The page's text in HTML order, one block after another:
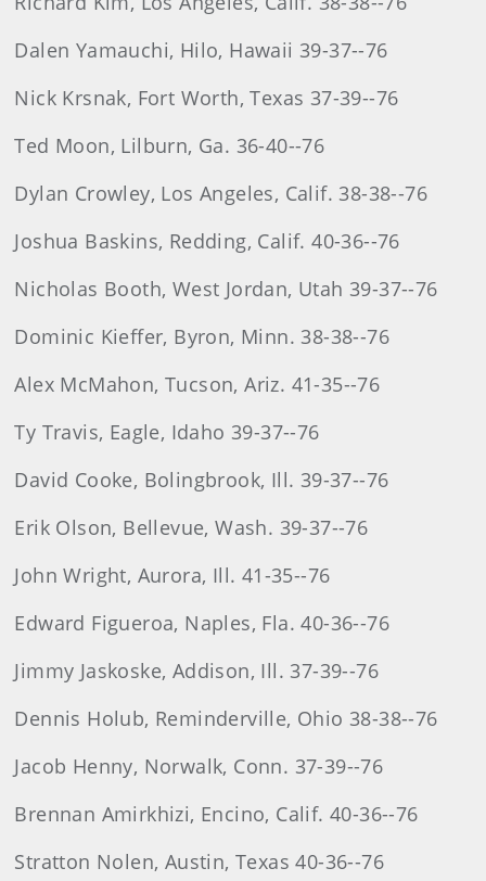
Dalen Yamauchi, Hilo, Hawaii 39-37--76
Nick Krsnak, Fort Worth, Texas 37-39--76
Ted Moon, Lilburn, Ga. 36-40--76
Dylan Crowley, Los Angeles, Calif. 38-38--76
Joshua Baskins, Redding, Calif. 40-36--76
Nicholas Booth, West Jordan, Utah 39-37--76
Dominic Kieffer, Byron, Minn. 38-38--76
Alex McMahon, Tucson, Ariz. 41-35--76
Ty Travis, Eagle, Idaho 39-37--76
David Cooke, Bolingbrook, Ill. 39-37--76
Erik Olson, Bellevue, Wash. 39-37--76
John Wright, Aurora, Ill. 41-35--76
Edward Figueroa, Naples, Fla. 40-36--76
Jimmy Jaskoske, Addison, Ill. 37-39--76
Dennis Holub, Reminderville, Ohio 38-38--76
Jacob Henny, Norwalk, Conn. 37-39--76
Brennan Amirkhizi, Encino, Calif. 40-36--76
Stratton Nolen, Austin, Texas 40-36--76